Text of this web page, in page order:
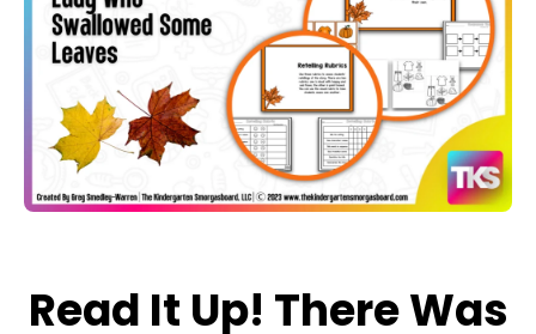
Read It Up! There Was